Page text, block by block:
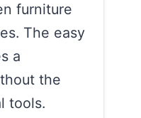
furniture
The easy
a
the
tools.